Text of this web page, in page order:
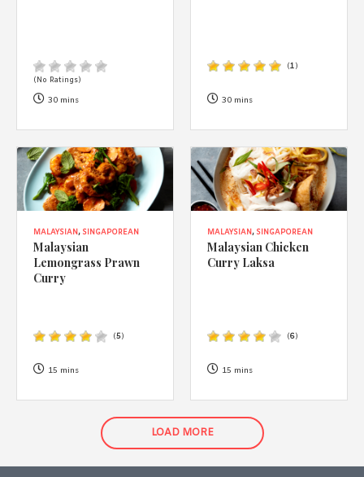
(No Ratings)
30 mins
(1)
30 mins
MALAYSIAN, SINGAPOREAN
Malaysian
Lemongrass Prawn
Curry
(5)
15 mins
MALAYSIAN, SINGAPOREAN
Malaysian Chicken
Curry Laksa
(6)
15 mins
LOAD MORE